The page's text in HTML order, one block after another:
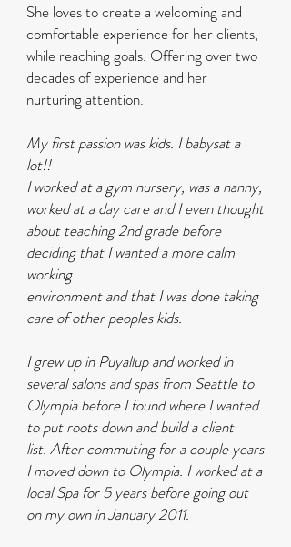
She loves to create a welcoming and
comfortable experience for her clients,
while reaching goals. Offering over two
decades of experience and her
nurturing attention.
My first passion was kids. I babysat a
lot!!
I worked at a gym nursery, was a nanny,
worked at a day care and I even thought
about teaching 2nd grade before
deciding that I wanted a more calm
working
environment and that I was done taking
care of other peoples kids.
I grew up in Puyallup andworked in
several salons and spas from Seattle to
Olympia before I found where I wanted
to put roots down and build a client
list. After commuting for a couple years
I moved down to Olympia. I worked at a
local Spa for 5 years before going out
on my own in January 2011.